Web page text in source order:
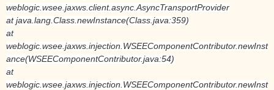
weblogic.wsee.jaxws.client.async.AsyncTransportProvider
at java.lang.Class.newInstance(Class.java:359)
at
weblogic.wsee.jaxws.injection.WSEEComponentContributor.newInst
ance(WSEEComponentContributor.java:54)
at
weblogic.wsee.jaxws.injection.WSEEComponentContributor.newInst